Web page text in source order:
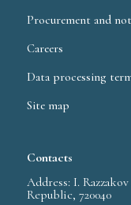
Procurement and
Careers
Data processing
Site map
Contacts
Address: I.
Republic, 720040